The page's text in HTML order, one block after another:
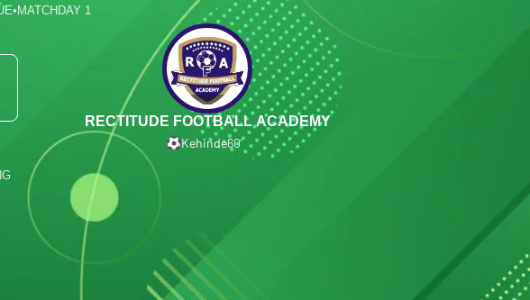
• MATCHDAY 1
RECTITUDE FOOTBALL ACADEMY
Kehinde60′